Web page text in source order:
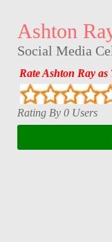
Ashton
Social Media
Rate Ashton Ray
Rating By 0 Users